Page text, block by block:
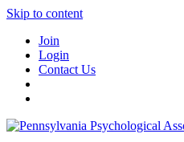
Skip to content
Join
Login
Contact Us